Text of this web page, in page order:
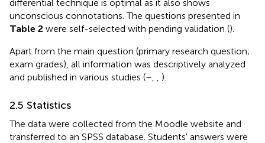
differential technique is optimal as it also shows
unconscious connotations. The questions presented in
Table 2 were self-selected with pending validation ().
Apart from the main question (primary research question;
exam grades), all information was descriptively analyzed
and published in various studies (– ).
2.5 Statistics
The data were collected from the Moodle website and
transferred to an SPSS database. Students' answers were